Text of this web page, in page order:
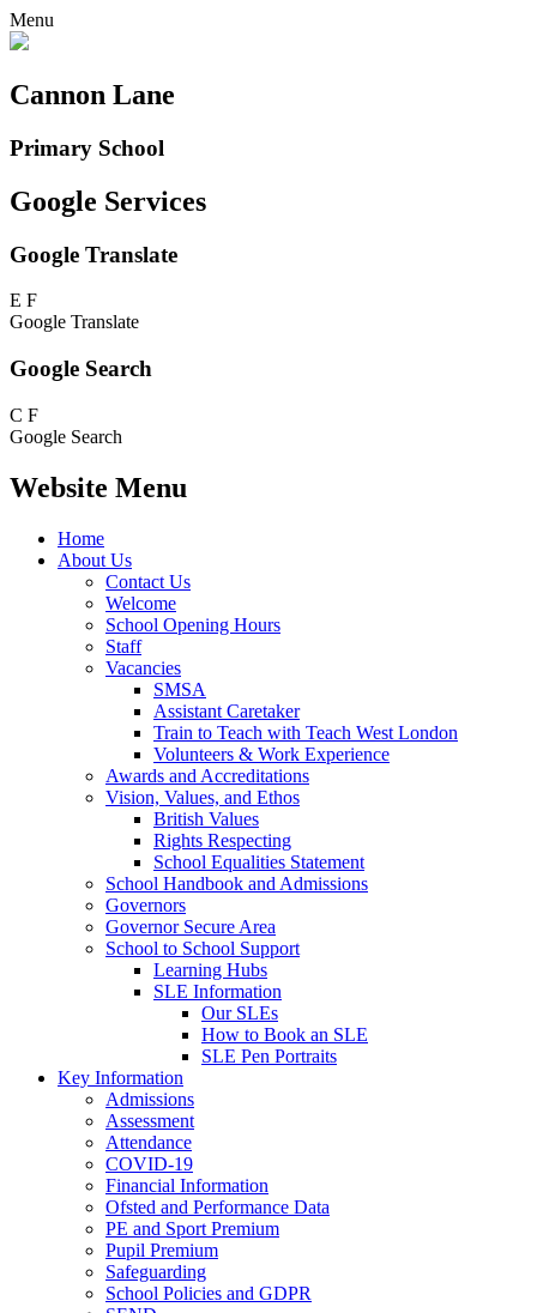
Menu
Cannon Lane
Primary School
Google Services
Google Translate
E F
Google Translate
Google Search
C F
Google Search
Website Menu
Home
About Us
Contact Us
Welcome
School Opening Hours
Staff
Vacancies
SMSA
Assistant Caretaker
Train to Teach with Teach West London
Volunteers & Work Experience
Awards and Accreditations
Vision, Values, and Ethos
British Values
Rights Respecting
School Equalities Statement
School Handbook and Admissions
Governors
Governor Secure Area
School to School Support
Learning Hubs
SLE Information
Our SLEs
How to Book an SLE
SLE Pen Portraits
Key Information
Admissions
Assessment
Attendance
COVID-19
Financial Information
Ofsted and Performance Data
PE and Sport Premium
Pupil Premium
Safeguarding
School Policies and GDPR